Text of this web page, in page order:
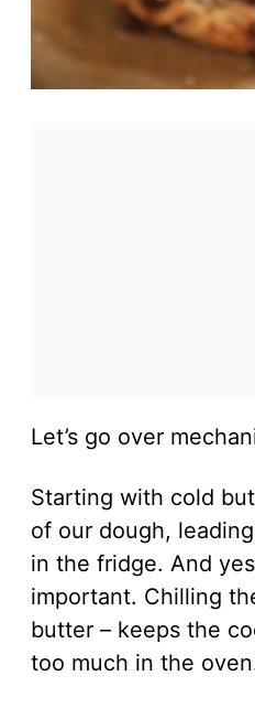
Let’s go over
Starting with cold
of our dough,
in the fridge. And
important. Chilling
butter – keeps the
too much in the